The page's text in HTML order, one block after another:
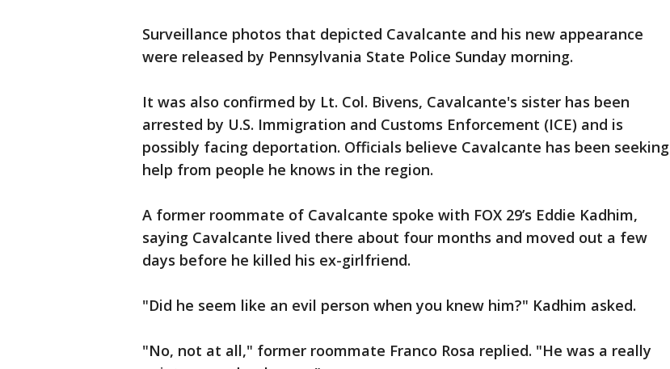
Surveillance photos that depicted Cavalcante and his new appearance
were released by Pennsylvania State Police Sunday morning.
It was also confirmed by Lt. Col. Bivens, Cavalcante's sister has been
arrested by U.S. Immigration and Customs Enforcement (ICE) and is
possibly facing deportation. Officials believe Cavalcante has been seeking
help from people he knows in the region.
A former roommate of Cavalcante spoke with FOX 29’s Eddie Kadhim,
saying Cavalcante lived there about four months and moved out a few
days before he killed his ex-girlfriend.
"Did he seem like an evil person when you knew him?" Kadhim asked.
"No, not at all," former roommate Franco Rosa replied. "He was a really